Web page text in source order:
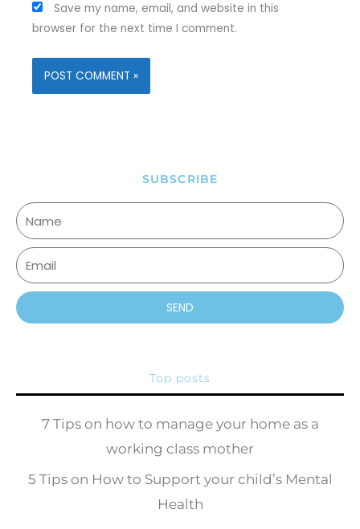
Save my name, email, and website in this
browser for the next time I comment.
SUBSCRIBE
SEND
Top posts
7 Tips on how to manage your home as a
working class mother
5 Tips on How to Support your child’s Mental
Health